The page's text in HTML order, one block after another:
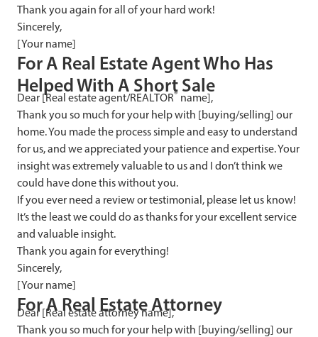
Thank you again for all of your hard work!
Sincerely,
[Your name]
For A Real Estate Agent Who Has
Helped With A Short Sale
Dear [Real estate agent/REALTOR® name],
Thank you so much for your help with [buying/selling] our
home. You made the process simple and easy to understand
for us, and we appreciated your patience and expertise. Your
insight was extremely valuable to us and I don’t think we
could have done this without you.
If you ever need a review or testimonial, please let us know!
It’s the least we could do as thanks for your excellent service
and valuable insight.
Thank you again for everything!
Sincerely,
[Your name]
For A Real Estate Attorney
Dear [Real estate attorney name],
Thank you so much for your help with [buying/selling] our